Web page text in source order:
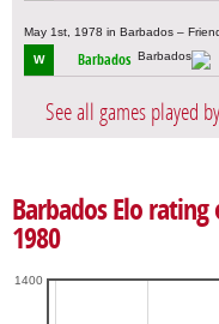
May 1st, 1978 in Barbados –
W Barbados
See all games played
Barbados Elo
1980
1400